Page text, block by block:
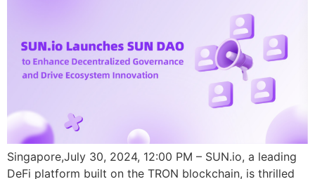
Singapore,July 30, 2024, 12:00 PM – SUN.io, a leading
DeFi platform built on the TRON blockchain, is thrilled